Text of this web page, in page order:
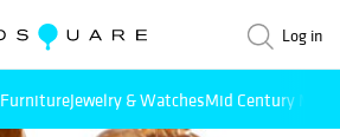
Log in
FurnitureJewelry & WatchesMid Century